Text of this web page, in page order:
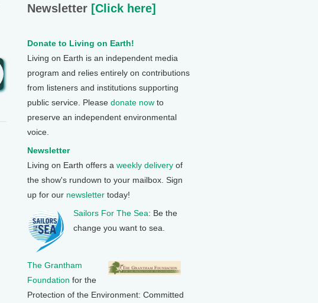
Newsletter [Click here]
Donate to Living on Earth!
Living on Earth is an independent media
program and relies entirely on contributions
from listeners and institutions supporting
public service. Please donate now to
preserve an independent environmental
voice.
Newsletter
Living on Earth offers a weekly delivery of
the show's rundown to your mailbox. Sign
up for our newsletter today!
Sailors For The Sea: Be the
change you want to sea.
The Grantham
Foundation for the
Protection of the Environment: Committed